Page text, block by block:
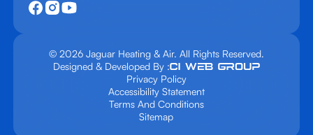
© 2026 Jaguar Heating & Air. All Rights Reserved.
Designed & Developed By :
Privacy Policy
Accessibility Statement
Terms And Conditions
Sitemap